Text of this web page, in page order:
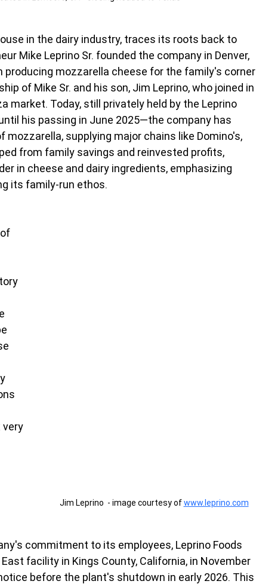
in the dairy industry, traces its roots back to
Mike Leprino Sr. founded the company in Denver,
producing mozzarella cheese for the family's corner
of Mike Sr. and his son, Jim Leprino, who joined in
market. Today, still privately held by the Leprino
his passing in June 2025—the company has
supplying major chains like Domino's,
from family savings and reinvested profits,
in cheese and dairy ingredients, emphasizing
its family-run ethos.
Jim Leprino  - image courtesy of www.leprino.com
very
commitment to its employees, Leprino Foods
facility in Kings County, California, in November
before the plant's shutdown in early 2026. This